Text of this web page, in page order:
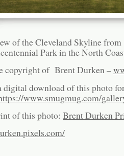
of the Cleveland Skyline from
Park in the North
copyright of Brent Durken –
digital download of this photo
www.smugmug.com/
of this photo: Brent Durken